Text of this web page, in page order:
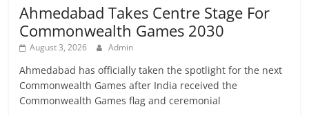
Ahmedabad Takes Centre Stage For
Commonwealth Games 2030
August 3, 2026 Admin
Ahmedabad has officially taken the spotlight for the next
Commonwealth Games after India received the
Commonwealth Games flag and ceremonial